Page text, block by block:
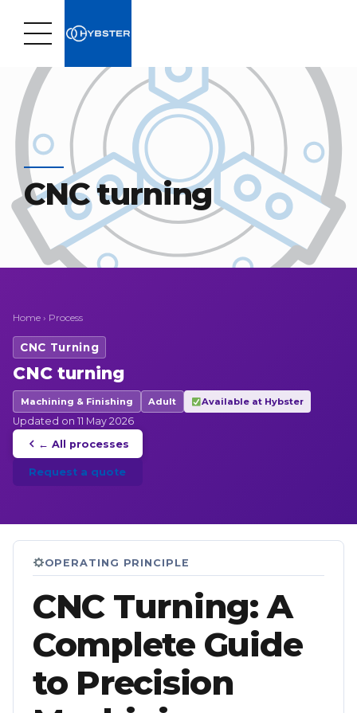
CNC turning
Home › Process
CNC Turning
CNC turning
Machining & Finishing Adult Available at Hybster
Updated on 11 May 2026
← All processes
Request a quote
OPERATING PRINCIPLE
CNC Turning: A
Complete Guide
to Precision